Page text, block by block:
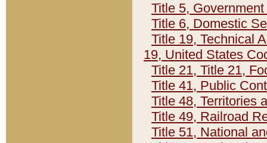
Title 5,
Title 6, Domestic
Title 19, Technical
19, United States
Title 21, Title 21,
Title 41, Public
Title 48, Territories
Title 49, Railroad
Title 51, National